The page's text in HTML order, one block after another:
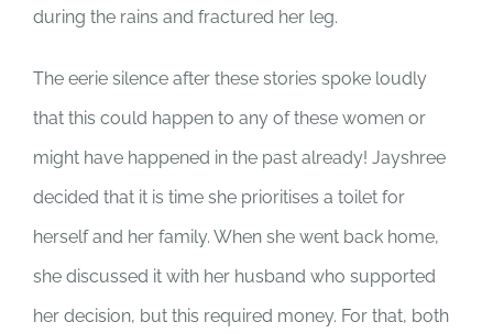
during the rains and fractured her leg.
The eerie silence after these stories spoke loudly
that this could happen to any of these women or
might have happened in the past already! Jayshree
decided that it is time she prioritises a toilet for
herself and her family. When she went back home,
she discussed it with her husband who supported
her decision, but this required money. For that, both